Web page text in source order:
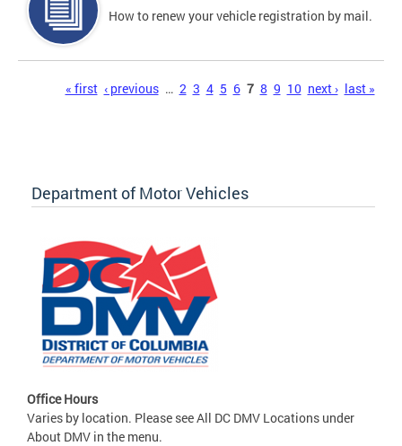
How to renew your vehicle registration by mail.
« first ‹ previous … 2 3 4 5 6 7 8 9 10 next › last »
Department of Motor Vehicles
Office Hours
Varies by location. Please see All DC DMV Locations under
About DMV in the menu.